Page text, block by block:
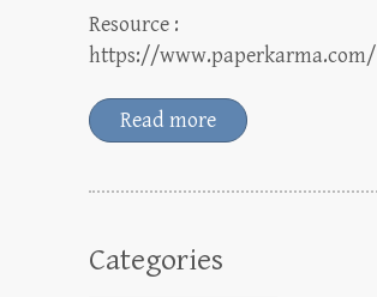
Resource :
https://www.paperkarma.com/
Read more
Categories